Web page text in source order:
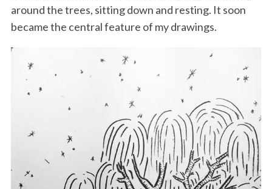
around the trees, sitting down and resting. It soon
became the central feature of my drawings.